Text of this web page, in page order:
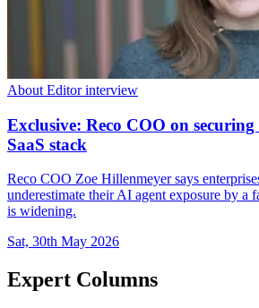
About Editor interview
Exclusive: Reco COO on
SaaS stack
Reco COO Zoe Hillenmeyer says
underestimate their AI agent exposure by a
is widening.
Sat, 30th May 2026
Expert Columns